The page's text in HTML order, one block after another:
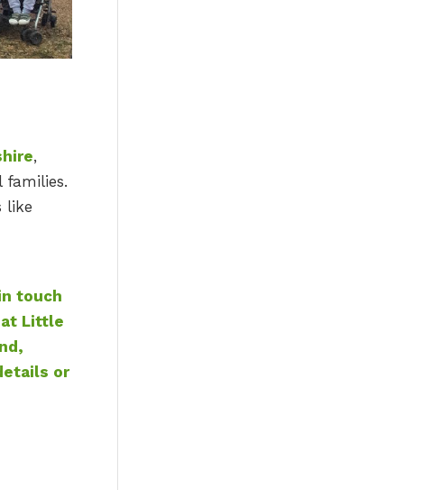
,
families.
like
touch
at Little
or